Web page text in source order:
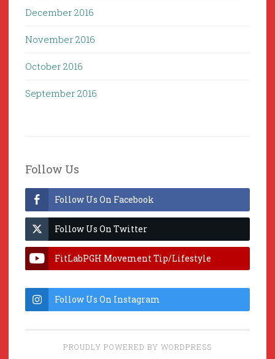
December 2016
November 2016
October 2016
September 2016
Follow Us
Follow Us On Facebook
Follow Us On Twitter
FitLabPGH Movement Tip/Lifestyle
Follow Us On Instagram
PROUDLY POWERED BY WORDPRESS